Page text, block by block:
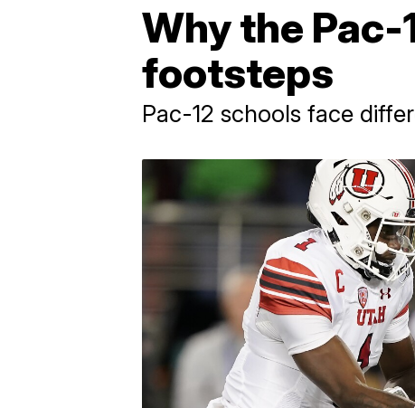
Why the Pac-
footsteps
Pac-12 schools face